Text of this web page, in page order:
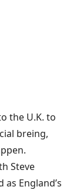
the U.K. to
breing,
Steve
England’s